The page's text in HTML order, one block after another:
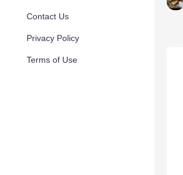
Contact Us
Privacy Policy
Terms of Use